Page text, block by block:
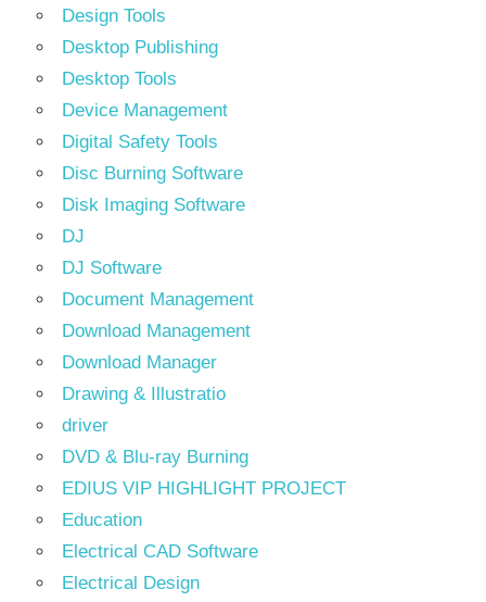
Design Tools
Desktop Publishing
Desktop Tools
Device Management
Digital Safety Tools
Disc Burning Software
Disk Imaging Software
DJ
DJ Software
Document Management
Download Management
Download Manager
Drawing & Illustratio
driver
DVD & Blu-ray Burning
EDIUS VIP HIGHLIGHT PROJECT
Education
Electrical CAD Software
Electrical Design